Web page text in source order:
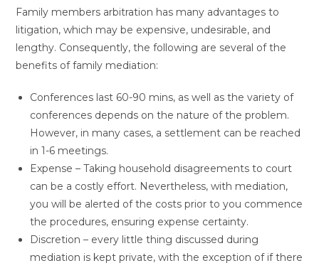
Family members arbitration has many advantages to
litigation, which may be expensive, undesirable, and
lengthy. Consequently, the following are several of the
benefits of family mediation:
Conferences last 60-90 mins, as well as the variety of
conferences depends on the nature of the problem.
However, in many cases, a settlement can be reached
in 1-6 meetings.
Expense – Taking household disagreements to court
can be a costly effort. Nevertheless, with mediation,
you will be alerted of the costs prior to you commence
the procedures, ensuring expense certainty.
Discretion – every little thing discussed during
mediation is kept private, with the exception of if there